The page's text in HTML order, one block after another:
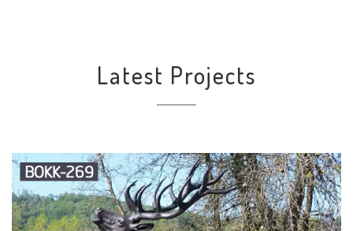
Latest Projects